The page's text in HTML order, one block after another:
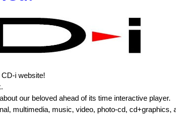
i website!
our beloved ahead of its time interactive player.
multimedia, music, video, photo-cd, cd+graphics,